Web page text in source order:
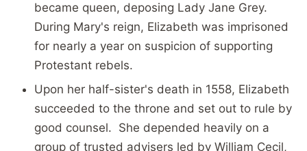
became queen, deposing Lady Jane Grey.
During Mary's reign, Elizabeth was imprisoned
for nearly a year on suspicion of supporting
Protestant rebels.
Upon her half-sister's death in 1558, Elizabeth
succeeded to the throne and set out to rule by
good counsel. She depended heavily on a
group of trusted advisers led by William Cecil,